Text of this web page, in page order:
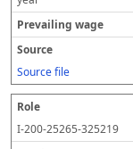
Source file
I-200-25265-325219